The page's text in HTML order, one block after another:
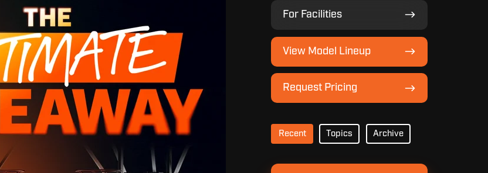
For Facilities
For
Facilities
View Model Lineup
View
Model
Lineup
Request Pricing
Request
Pricing
Recent Topics Archive